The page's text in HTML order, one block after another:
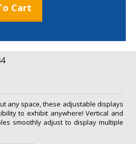
Cart
any space, these adjustable displays
to exhibit anywhere! Vertical and
smoothly adjust to display multiple